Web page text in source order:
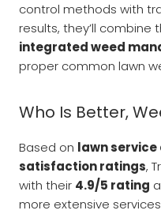
control methods with
results, they’ll
integrated weed
proper common lawn
Who Is Better,
Based on lawn
satisfaction ratings,
with their 4.9/5 rating
more extensive